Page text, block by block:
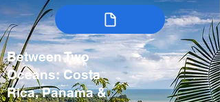
Between Two
Oceans: Costa
Rica, Panama &